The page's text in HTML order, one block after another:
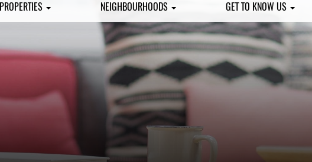
PROPERTIES NEIGHBOURHOODS GET TO KNOW US